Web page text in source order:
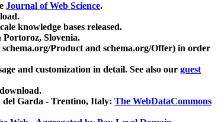
Journal of Web Science.
knowledge bases released.
Portoroz, Slovenia.
schema.org/Product and schema.org/Offer) in order
and customization in detail. See also our guest
del Garda - Trentino, Italy: The WebDataCommons